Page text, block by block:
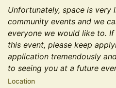
Unfortunately, space is very
community events and we
everyone we would like to.
this event, please keep
application tremendously
to seeing you at a future
Location